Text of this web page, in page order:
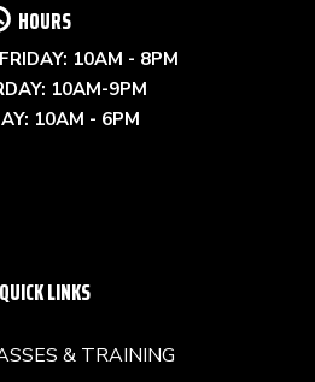
HOURS
10AM - 8PM
10AM-9PM
10AM - 6PM
QUICK LINKS
& TRAINING